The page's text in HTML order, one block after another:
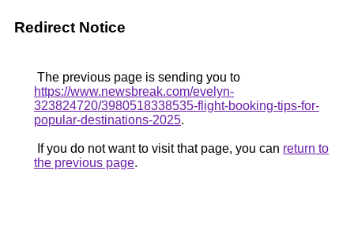
Redirect Notice
The previous page is sending you to
https://www.newsbreak.com/evelyn-
323824720/3980518338535-flight-booking-tips-for-
popular-destinations-2025.
If you do not want to visit that page, you can return to
the previous page.